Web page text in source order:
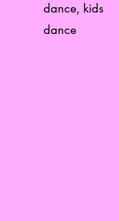
dance, kids
dance